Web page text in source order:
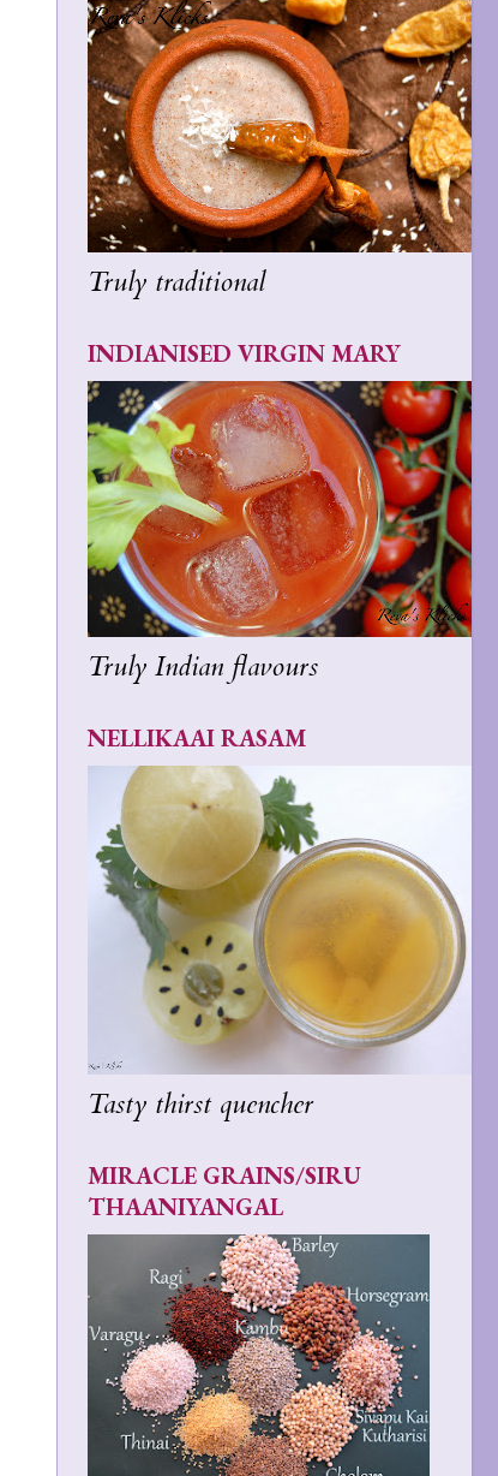
Truly traditional
INDIANISED VIRGIN MARY
Truly Indian flavours
NELLIKAAI RASAM
Tasty thirst quencher
MIRACLE GRAINS/SIRU
THAANIYANGAL